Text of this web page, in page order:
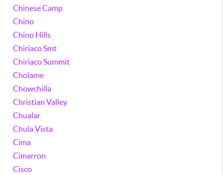
Chinese Camp
Chino
Chino Hills
Chiriaco Smt
Chiriaco Summit
Cholame
Chowchilla
Christian Valley
Chualar
Chula Vista
Cima
Cimarron
Cisco